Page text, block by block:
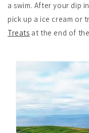
a swim. After your dip
pick up a ice cream or
Treats at the end of